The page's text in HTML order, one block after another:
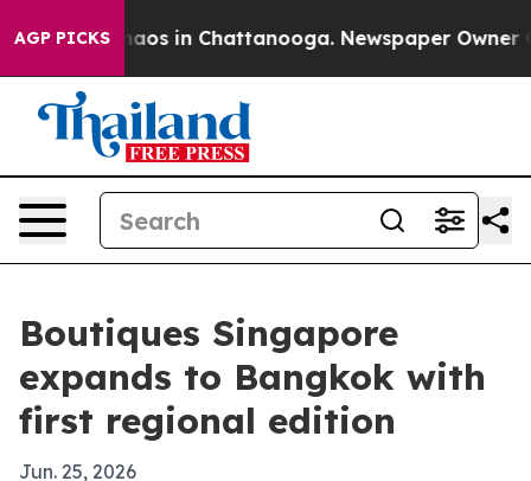
AGP PICKSChaos in Chattanooga. Newspaper Owner
Boutiques Singapore
expands to Bangkok with
first regional edition
Jun. 25, 2026